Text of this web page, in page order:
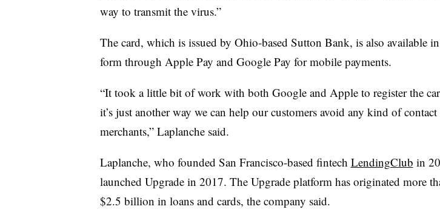
way to transmit the virus.”
The card, which is issued by Ohio-based Sutton Bank, is also available
form through Apple Pay and Google Pay for mobile payments.
“It took a little bit of work with both Google and Apple to register the
it’s just another way we can help our customers avoid any kind of contact
merchants,” Laplanche said.
Laplanche, who founded San Francisco-based fintech LendingClub in
launched Upgrade in 2017. The Upgrade platform has originated more
$2.5 billion in loans and cards, the company said.